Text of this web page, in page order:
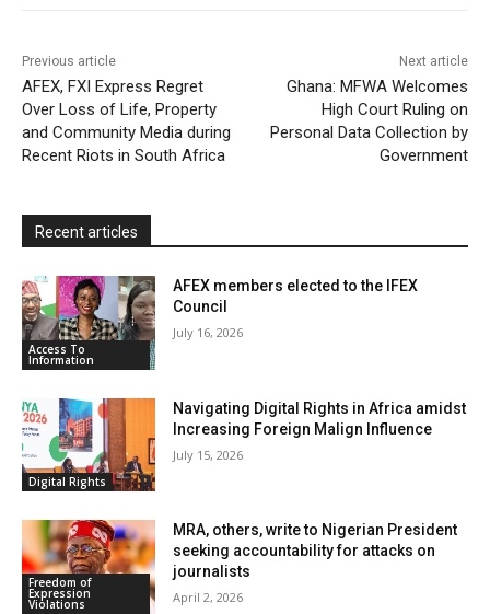
e
d
Previous article
AFEX, FXI Express Regret
Over Loss of Life, Property
and Community Media during
Recent Riots in South Africa
Next article
Ghana: MFWA Welcomes
High Court Ruling on
Personal Data Collection by
Government
Recent articles
Access To
Information
AFEX members elected to the IFEX
Council
July 16, 2026
Digital Rights
Navigating Digital Rights in Africa amidst
Increasing Foreign Malign Influence
July 15, 2026
Freedom of
Expression
Violations
MRA, others, write to Nigerian President
seeking accountability for attacks on
journalists
April 2, 2026